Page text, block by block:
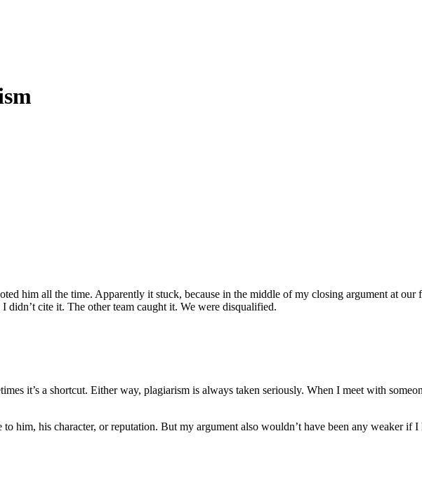
him all the time. Apparently it stuck, because in the middle of my closing argument at
didn’t cite it. The other team caught it. We were disqualified.
it’s a shortcut. Either way, plagiarism is always taken seriously. When I meet with
him, his character, or reputation. But my argument also wouldn’t have been any weaker if